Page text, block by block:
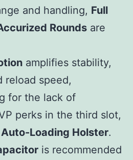
and handling, Full
Rounds are
amplifies stability,
reload speed,
for the lack of
perks in the third slot,
Auto-Loading Holster.
is recommended